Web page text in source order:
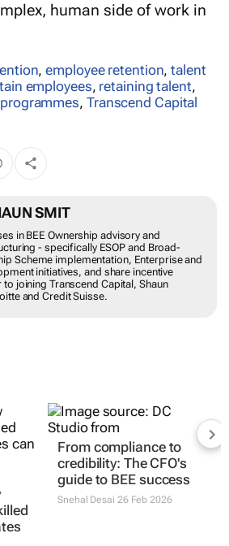
human side of work in
,employee retention,talent
employees, retaining talent,
, Transcend Capital
SHAUN SMIT
specialises in BEE Ownership advisory and
structuring - specifically ESOP and
based Ownership Scheme
Enterprise and Supplier
initiatives, and share incentive
Prior to joining Transcend Capital,